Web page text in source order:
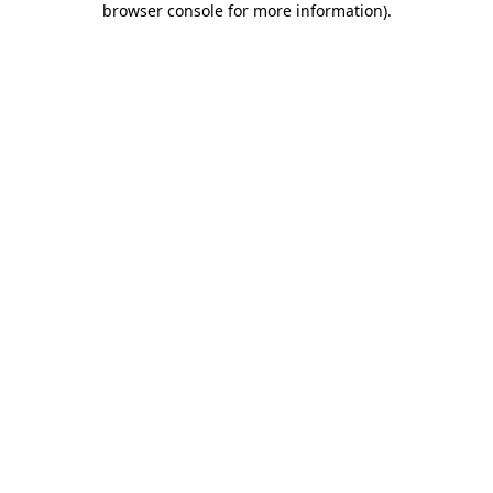
browser console for more information).